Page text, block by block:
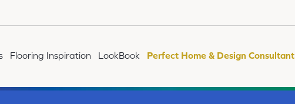
Flooring Inspiration LookBook Perfect Home & Design Consultant